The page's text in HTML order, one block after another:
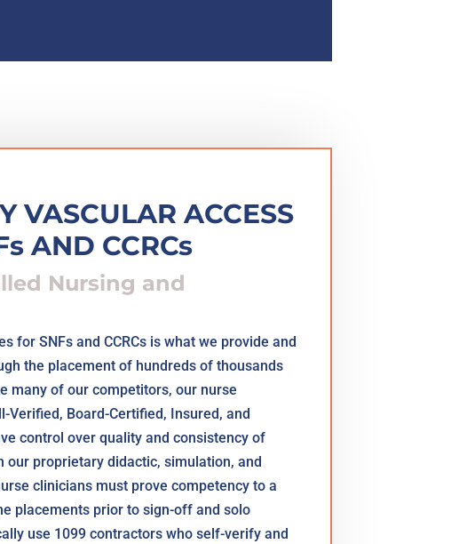
VASCULAR ACCESS
AND CCRCs
Nursing and
for SNFs and CCRCs is what we provide and
the placement of hundreds of thousands
many of our competitors, our nurse
Verified, Board-Certified, Insured, and
control over quality and consistency of
our proprietary didactic, simulation, and
clinicians must prove competency to a
placements prior to sign-off and solo
use 1099 contractors who self-verify and